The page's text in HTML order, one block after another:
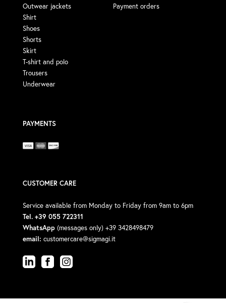
Outwear jackets
Shirt
Shoes
Shorts
Skirt
T-shirt and polo
Trousers
Underwear
Payment orders
PAYMENTS
CUSTOMER CARE
Service available from Monday to Friday from 9am to 6pm
Tel. +39 055 722311
WhatsApp (messages only) +39 3428498479
email: customercare@sigmagi.it